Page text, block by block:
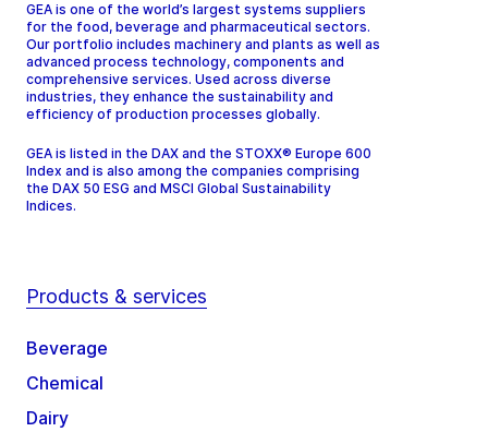
GEA is one of the world’s largest systems suppliers
for the food, beverage and pharmaceutical sectors.
Our portfolio includes machinery and plants as well as
advanced process technology, components and
comprehensive services. Used across diverse
industries, they enhance the sustainability and
efficiency of production processes globally.
GEA is listed in the DAX and the STOXX® Europe 600
Index and is also among the companies comprising
the DAX 50 ESG and MSCI Global Sustainability
Indices.
Products & services
Beverage
Chemical
Dairy